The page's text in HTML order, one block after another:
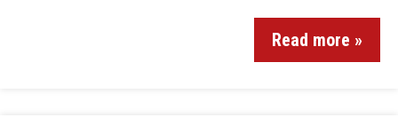
Read more »